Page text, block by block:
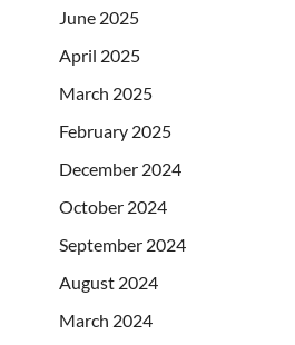
June 2025
April 2025
March 2025
February 2025
December 2024
October 2024
September 2024
August 2024
March 2024